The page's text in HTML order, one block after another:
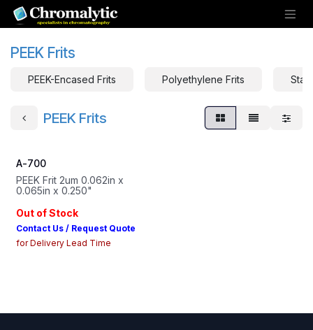
Skip to Content
PEEK Frits
PEEK-Encased Frits Polyethylene Frits
PEEK Frits
A-700
PEEK Frit 2um 0.062in x
0.065in x 0.250"
Out of Stock
Contact Us / Request Quote
for Delivery Lead Time